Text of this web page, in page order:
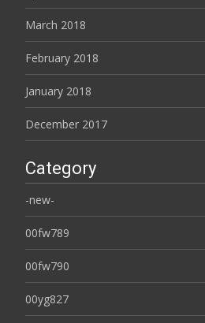
March 2018
February 2018
January 2018
December 2017
Category
-new-
00fw789
00fw790
00yg827